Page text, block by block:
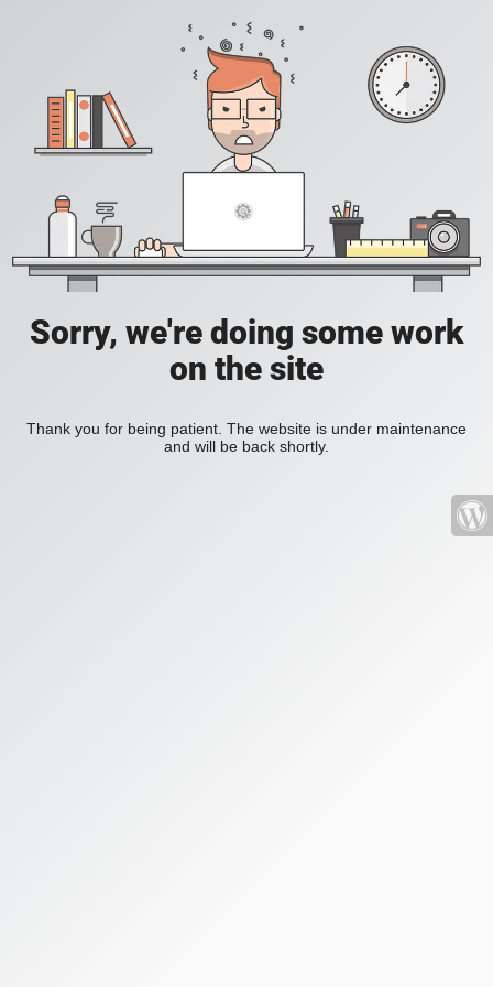
Sorry, we're doing some work
on the site
Thank you for being patient. The website is under maintenance
and will be back shortly.